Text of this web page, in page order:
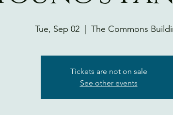
Tue, Sep 02 The Commons
Tickets are not on sale
See other events